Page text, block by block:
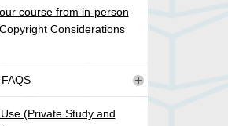
course from in-person
Considerations
(Private Study and